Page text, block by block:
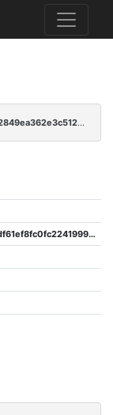
a68cda78592c728c264a3816829bf93f2033102192849ea362e3c51202d73751
79cb7f5e9d9e0b5398e67f0a7bdf61ef8fc0fc2241999f135dd5ffc89ad3cf69